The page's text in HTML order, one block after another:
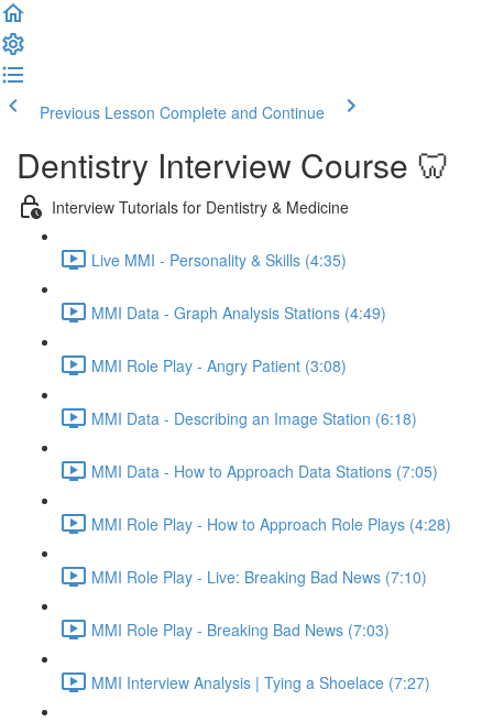
Previous Lesson Complete and Continue
Dentistry Interview Course 🦷
Interview Tutorials for Dentistry & Medicine
Live MMI - Personality & Skills (4:35)
MMI Data - Graph Analysis Stations (4:49)
MMI Role Play - Angry Patient (3:08)
MMI Data - Describing an Image Station (6:18)
MMI Data - How to Approach Data Stations (7:05)
MMI Role Play - How to Approach Role Plays (4:28)
MMI Role Play - Live: Breaking Bad News (7:10)
MMI Role Play - Breaking Bad News (7:03)
MMI Interview Analysis | Tying a Shoelace (7:27)